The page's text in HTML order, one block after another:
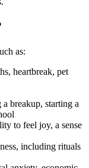
as:
heartbreak, pet
breakup, starting a
to feel joy, a sense
including rituals